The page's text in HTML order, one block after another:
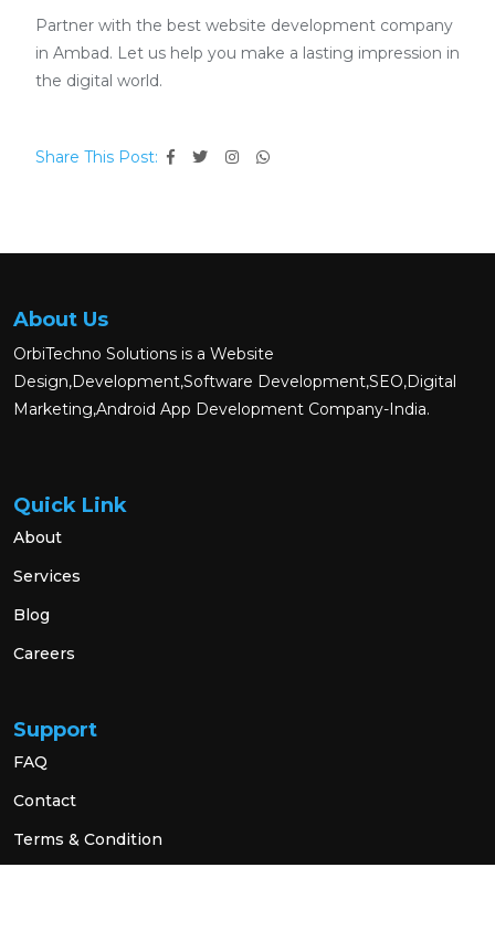
Partner with the best website development company
in Ambad. Let us help you make a lasting impression in
the digital world.
Share This Post:
About Us
OrbiTechno Solutions is a Website
Design,Development,Software Development,SEO,Digital
Marketing,Android App Development Company-India.
Quick Link
About
Services
Blog
Careers
Support
FAQ
Contact
Terms & Condition